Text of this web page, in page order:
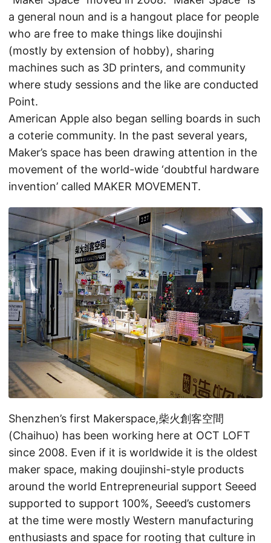
a general noun and is a hangout place for people
who are free to make things like doujinshi
(mostly by extension of hobby), sharing
machines such as 3D printers, and community
where study sessions and the like are conducted
Point.
American Apple also began selling boards in such
a coterie community. In the past several years,
Maker’s space has been drawing attention in the
movement of the world-wide ‘doubtful hardware
invention’ called MAKER MOVEMENT.
Shenzhen’s first Makerspace,柴火創客空間
(Chaihuo) has been working here at OCT LOFT
since 2008. Even if it is worldwide it is the oldest
maker space, making doujinshi-style products
around the world Entrepreneurial support Seeed
supported to support 100%, Seeed’s customers
at the time were mostly Western manufacturing
enthusiasts and space for rooting that culture in